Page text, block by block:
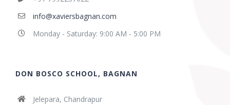
info@xaviersbagnan.com
Monday - Saturday: 9:00 AM - 5:00 PM
DON BOSCO SCHOOL, BAGNAN
Jelepara, Chandrapur